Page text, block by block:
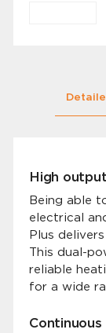
High output
Being able
electrical
Plus
This dual-
reliable
for a wide